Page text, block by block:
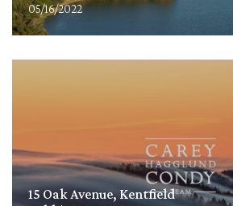
05/16/2022
15 Oak Avenue, Kentfield